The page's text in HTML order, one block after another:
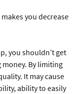
you decrease
you shouldn’t get
By limiting
It may cause
ability to easily